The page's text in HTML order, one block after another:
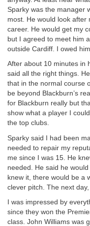
Sparky was the manager
most. He would look after
career. He would get my
but I agreed to meet him
outside Cardiff. I owed
After about 10 minutes in
said all the right things.
that in the normal course
be beyond Blackburn’s
for Blackburn really but
show what a player I
the top clubs.
Sparky said I had been
needed to repair my
me since I was 15. He
needed. He said he
knew it, there would be a
clever pitch. The next
I was impressed by
since they won the
class. John Williams was